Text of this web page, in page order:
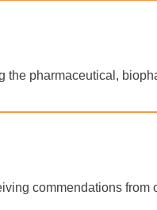
the pharmaceutical,
commendations from